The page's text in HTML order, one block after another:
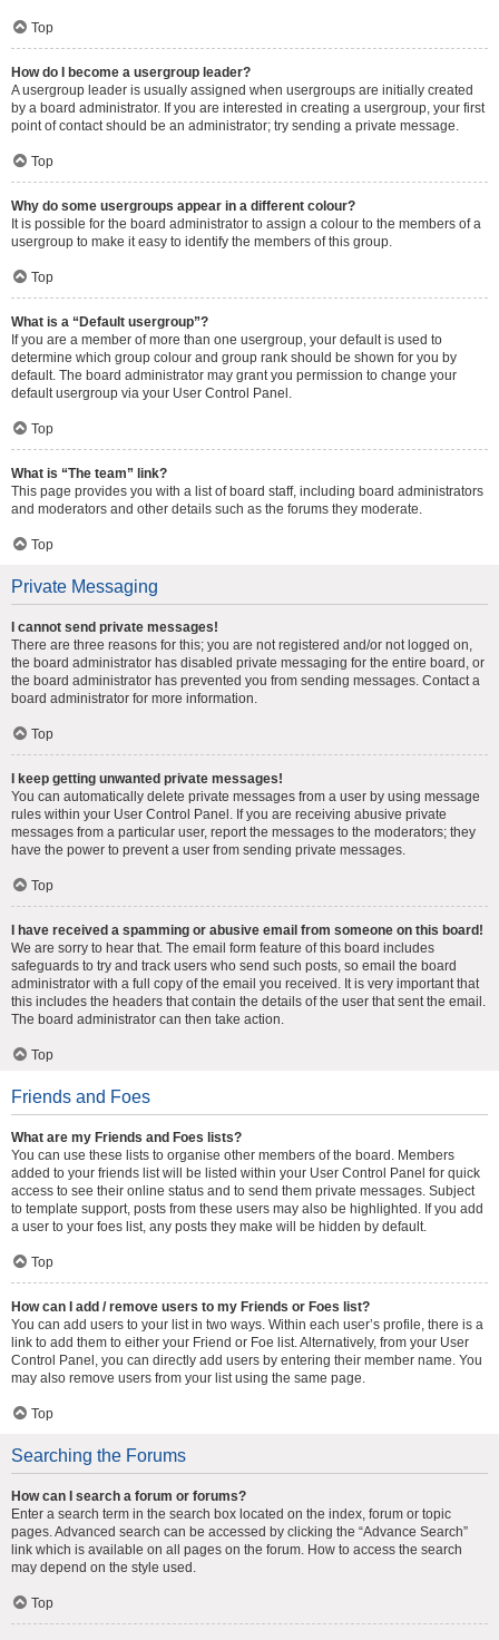
Top
How do I become a usergroup leader?
A usergroup leader is usually assigned when usergroups are initially created
by a board administrator. If you are interested in creating a usergroup, your first
point of contact should be an administrator; try sending a private message.
Top
Why do some usergroups appear in a different colour?
It is possible for the board administrator to assign a colour to the members of a
usergroup to make it easy to identify the members of this group.
Top
What is a “Default usergroup”?
If you are a member of more than one usergroup, your default is used to
determine which group colour and group rank should be shown for you by
default. The board administrator may grant you permission to change your
default usergroup via your User Control Panel.
Top
What is “The team” link?
This page provides you with a list of board staff, including board administrators
and moderators and other details such as the forums they moderate.
Top
Private Messaging
I cannot send private messages!
There are three reasons for this; you are not registered and/or not logged on,
the board administrator has disabled private messaging for the entire board, or
the board administrator has prevented you from sending messages. Contact a
board administrator for more information.
Top
I keep getting unwanted private messages!
You can automatically delete private messages from a user by using message
rules within your User Control Panel. If you are receiving abusive private
messages from a particular user, report the messages to the moderators; they
have the power to prevent a user from sending private messages.
Top
I have received a spamming or abusive email from someone on this board!
We are sorry to hear that. The email form feature of this board includes
safeguards to try and track users who send such posts, so email the board
administrator with a full copy of the email you received. It is very important that
this includes the headers that contain the details of the user that sent the email.
The board administrator can then take action.
Top
Friends and Foes
What are my Friends and Foes lists?
You can use these lists to organise other members of the board. Members
added to your friends list will be listed within your User Control Panel for quick
access to see their online status and to send them private messages. Subject
to template support, posts from these users may also be highlighted. If you add
a user to your foes list, any posts they make will be hidden by default.
Top
How can I add / remove users to my Friends or Foes list?
You can add users to your list in two ways. Within each user’s profile, there is a
link to add them to either your Friend or Foe list. Alternatively, from your User
Control Panel, you can directly add users by entering their member name. You
may also remove users from your list using the same page.
Top
Searching the Forums
How can I search a forum or forums?
Enter a search term in the search box located on the index, forum or topic
pages. Advanced search can be accessed by clicking the “Advance Search”
link which is available on all pages on the forum. How to access the search
may depend on the style used.
Top